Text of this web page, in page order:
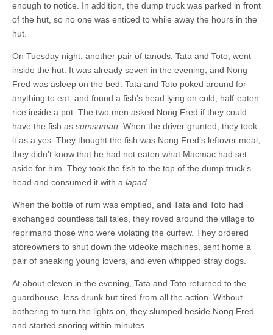
enough to notice. In addition, the dump truck was parked in front
of the hut, so no one was enticed to while away the hours in the
hut.
On Tuesday night, another pair of tanods, Tata and Toto, went
inside the hut. It was already seven in the evening, and Nong
Fred was asleep on the bed. Tata and Toto poked around for
anything to eat, and found a fish’s head lying on cold, half-eaten
rice inside a pot. The two men asked Nong Fred if they could
have the fish as sumsuman . When the driver grunted, they took
it as a yes. They thought the fish was Nong Fred’s leftover meal;
they didn’t know that he had not eaten what Macmac had set
aside for him. They took the fish to the top of the dump truck’s
head and consumed it with a lapad
When the bottle of rum was emptied, and Tata and Toto had
exchanged countless tall tales, they roved around the village to
reprimand those who were violating the curfew. They ordered
storeowners to shut down the videoke machines, sent home a
pair of sneaking young lovers, and even whipped stray dogs.
At about eleven in the evening, Tata and Toto returned to the
guardhouse, less drunk but tired from all the action. Without
bothering to turn the lights on, they slumped beside Nong Fred
and started snoring within minutes.